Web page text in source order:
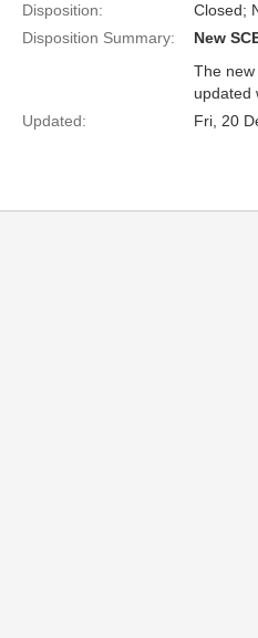
Disposition:
Closed;
Disposition Summary:
New
The
updated
Updated:
Fri, 20